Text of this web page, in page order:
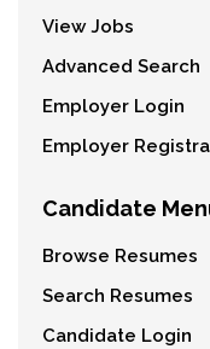
View Jobs
Advanced Search
Employer Login
Employer
Candidate
Browse Resumes
Search Resumes
Candidate Login